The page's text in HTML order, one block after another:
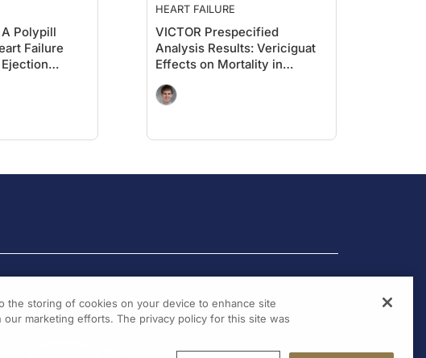
A Polypill
Failure
HEART FAILURE
VICTOR Prespecified
Analysis Results: Vericiguat
Effects on Mortality in
Ambulatory Patients With
HFrEF
the storing of cookies on your device to enhance site
our marketing efforts. The privacy policy for this site was